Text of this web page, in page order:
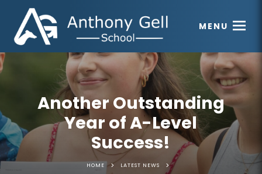
MENU
Another Outstanding
Year of A-Level
Success!
HOME > LATEST NEWS >